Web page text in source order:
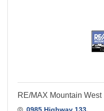
RE/MAX Mountain West